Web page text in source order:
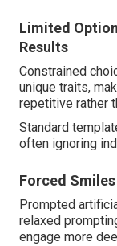
Limited
Results
Constrained
unique traits,
repetitive rather
Standard
often ignoring
Forced
Prompted
relaxed
engage more